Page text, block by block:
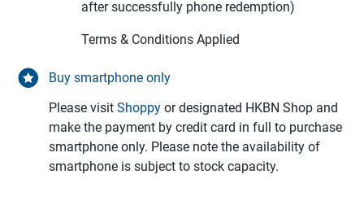
after successfully phone redemption)
Terms & Conditions Applied
Buy smartphone only
Please visit Shoppy or designated HKBN Shop and
make the payment by credit card in full to purchase
smartphone only. Please note the availability of
smartphone is subject to stock capacity.